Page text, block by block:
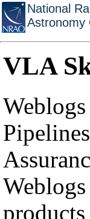
National
Astronomy
VLA